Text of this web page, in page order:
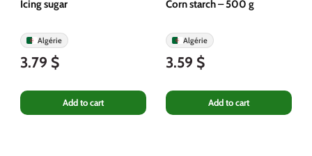
Icing sugar
Algérie
3.79 $
Add to cart
Corn starch – 500 g
Algérie
3.59 $
Add to cart